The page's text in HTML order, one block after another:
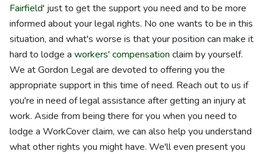
Fairfield' just to get the support you need and to be more
informed about your legal rights. No one wants to be in this
situation, and what's worse is that your position can make it
hard to lodge a workers' compensation claim by yourself.
We at Gordon Legal are devoted to offering you the
appropriate support in this time of need. Reach out to us if
you're in need of legal assistance after getting an injury at
work. Aside from being there for you when you need to
lodge a WorkCover claim, we can also help you understand
what other rights you might have. We'll even present you